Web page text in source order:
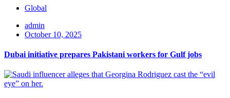
Global
admin
October 10, 2025
Dubai initiative prepares Pakistani workers for Gulf jobs